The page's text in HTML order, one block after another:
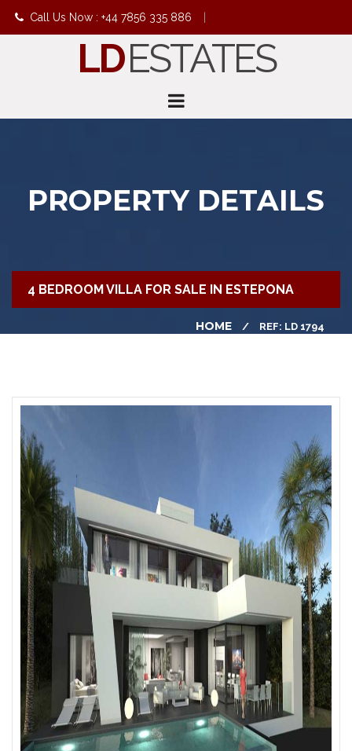
Call Us Now : +44 7856 335 886
info@ldestates.net
LDESTATES
PROPERTY DETAILS
4 BEDROOM VILLA FOR SALE IN ESTEPONA
HOME REF: LD 1794